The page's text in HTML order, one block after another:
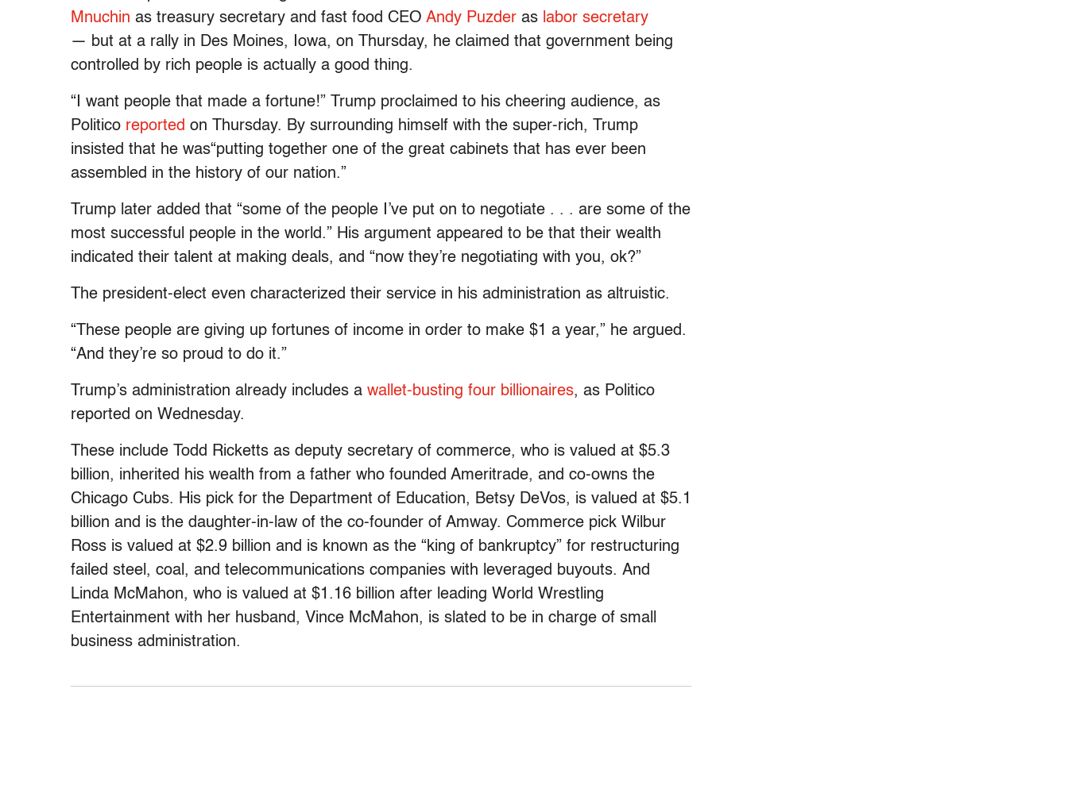
Mnuchin as treasury secretary and fast food CEO Andy Puzder as labor secretary
— but at a rally in Des Moines, Iowa, on Thursday, he claimed that government being
controlled by rich people is actually a good thing.
“I want people that made a fortune!” Trump proclaimed to his cheering audience, as
Politico reported on Thursday. By surrounding himself with the super-rich, Trump
insisted that he was“putting together one of the great cabinets that has ever been
assembled in the history of our nation.”
Trump later added that “some of the people I’ve put on to negotiate . . . are some of the
most successful people in the world.” His argument appeared to be that their wealth
indicated their talent at making deals, and “now they’re negotiating with you, ok?”
The president-elect even characterized their service in his administration as altruistic.
“These people are giving up fortunes of income in order to make $1 a year,” he argued.
“And they’re so proud to do it.”
Trump’s administration already includes a wallet-busting four billionaires, as Politico
reported on Wednesday.
These include Todd Ricketts as deputy secretary of commerce, who is valued at $5.3
billion, inherited his wealth from a father who founded Ameritrade, and co-owns the
Chicago Cubs. His pick for the Department of Education, Betsy DeVos, is valued at $5.1
billion and is the daughter-in-law of the co-founder of Amway. Commerce pick Wilbur
Ross is valued at $2.9 billion and is known as the “king of bankruptcy” for restructuring
failed steel, coal, and telecommunications companies with leveraged buyouts. And
Linda McMahon, who is valued at $1.16 billion after leading World Wrestling
Entertainment with her husband, Vince McMahon, is slated to be in charge of small
business administration.